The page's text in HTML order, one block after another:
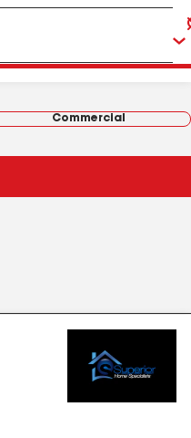
Commercial